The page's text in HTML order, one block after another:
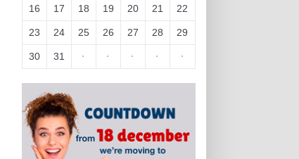
16 17 18 19 20 21 22
23 24 25 26 27 28 29
30 31 · · · · ·